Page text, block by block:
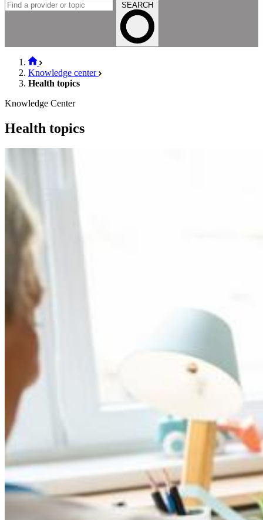
SEARCH
Knowledge center
Health topics
Knowledge Center
Health topics